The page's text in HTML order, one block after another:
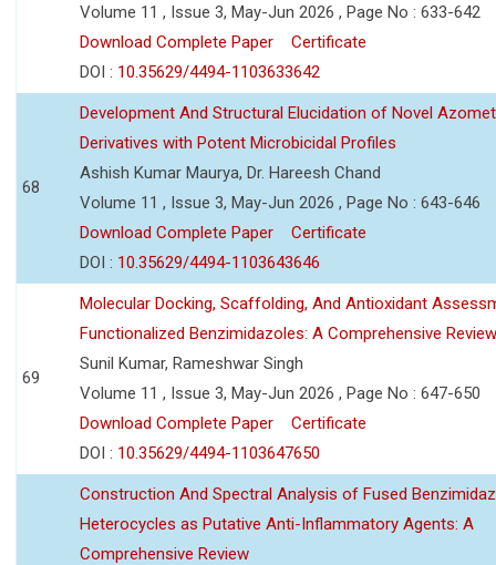
Volume 11 , Issue 3, May-Jun 2026 , Page No : 633-642
Download Complete Paper
Certificate
DOI : 10.35629/4494-1103633642
68
Development And Structural Elucidation of Novel
Derivatives with Potent Microbicidal Profiles
Ashish Kumar Maurya, Dr. Hareesh Chand
Volume 11 , Issue 3, May-Jun 2026 , Page No : 643-646
Download Complete Paper
Certificate
DOI : 10.35629/4494-1103643646
69
Molecular Docking, Scaffolding, And Antioxidant
Functionalized Benzimidazoles: A Comprehensive Review
Sunil Kumar, Rameshwar Singh
Volume 11 , Issue 3, May-Jun 2026 , Page No : 647-650
Download Complete Paper
Certificate
DOI : 10.35629/4494-1103647650
Construction And Spectral Analysis of Fused
Heterocycles as Putative Anti-Inflammatory Agents: A
Comprehensive Review